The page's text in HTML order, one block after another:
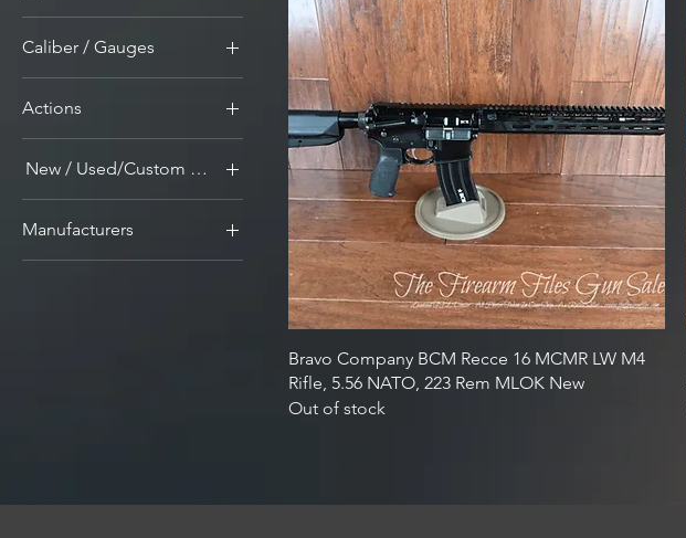
Caliber / Gauges
5.56mm Nato/.223 Rem
Guns and Ammunition
Actions
New / Used/Custom Builds
Manufacturers
Bravo Company BCM Recce 16 MCMR LW M4
Rifle, 5.56 NATO, 223 Rem MLOK New
Out of stock